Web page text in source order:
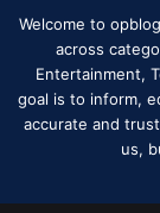
Welcome to
across
Entertainment,
goal is to inform,
accurate and
us,